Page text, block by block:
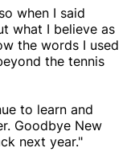
when I said
what I believe as
the words I used
the tennis
to learn and
Goodbye New
next year."